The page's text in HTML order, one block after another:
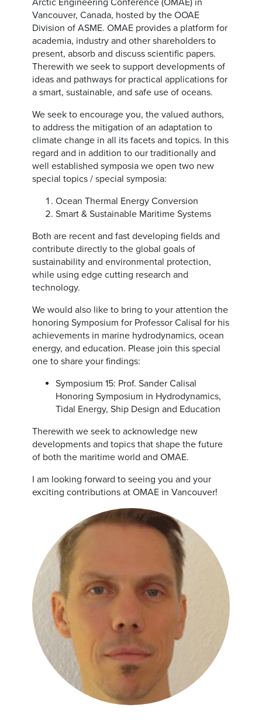
Arctic Engineering Conference (OMAE) in
Vancouver, Canada, hosted by the OOAE
Division of ASME. OMAE provides a platform for
academia, industry and other shareholders to
present, absorb and discuss scientific papers.
Therewith we seek to support developments of
ideas and pathways for practical applications for
a smart, sustainable, and safe use of oceans.
We seek to encourage you, the valued authors,
to address the mitigation of an adaptation to
climate change in all its facets and topics. In this
regard and in addition to our traditionally and
well established symposia we open two new
special topics / special symposia:
Ocean Thermal Energy Conversion
Smart & Sustainable Maritime Systems
Both are recent and fast developing fields and
contribute directly to the global goals of
sustainability and environmental protection,
while using edge cutting research and
technology.
We would also like to bring to your attention the
honoring Symposium for Professor Calisal for his
achievements in marine hydrodynamics, ocean
energy, and education. Please join this special
one to share your findings:
Symposium 15: Prof. Sander Calisal
Honoring Symposium in Hydrodynamics,
Tidal Energy, Ship Design and Education
Therewith we seek to acknowledge new
developments and topics that shape the future
of both the maritime world and OMAE.
I am looking forward to seeing you and your
exciting contributions at OMAE in Vancouver!